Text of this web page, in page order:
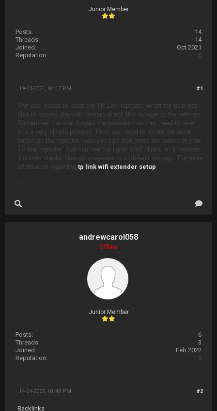
Junior Member
Posts:
14
Threads:
14
Joined:
Oct 2021
Reputation:
0
#1
19-10-2021, 04:17 PM
The user needs to reset the TP-Link repeater. when the user not
able to access the web domain or not able to login to the settings.
Sometimes the user forgets the password so they need to reset.
It is a very simple process. First, you need to locate the reset
button on the repeater. Now you can also press the button of your
TP-link repeater. You can see the lights start blinks. In a moment
it comes stable. Now your repeater is in default settings. For more
information regarding tp link wifi extender setup
andrewcarol058
Offline
Junior Member
Posts:
6
Threads:
3
Joined:
Feb 2022
Reputation:
0
#2
14-04-2022, 01:48 PM
Backlinks